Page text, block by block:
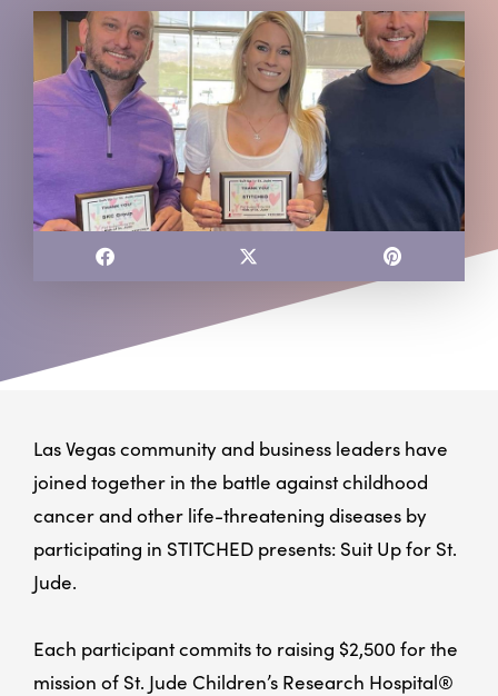
Las Vegas community and business leaders have
joined together in the battle against childhood
cancer and other life-threatening diseases by
participating in STITCHED presents: Suit Up for St.
Jude.
Each participant commits to raising $2,500 for the
mission of St. Jude Children’s Research Hospital®